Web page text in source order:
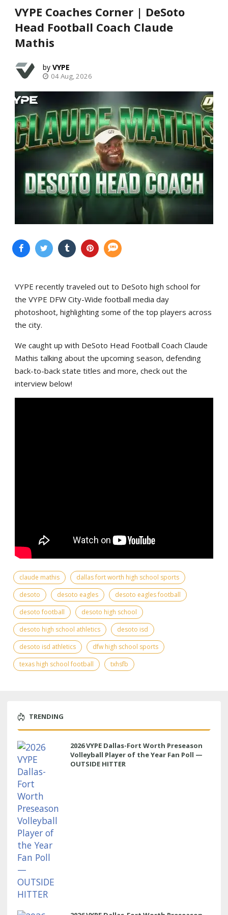
VYPE Coaches Corner | DeSoto
Head Football Coach Claude
Mathis
VYPE
04 Aug, 2026
VYPE recently traveled out to DeSoto high school for
the VYPE DFW City-Wide football media day
photoshoot, highlighting some of the top players across
the city.
We caught up with DeSoto Head Football Coach Claude
Mathis talking about the upcoming season, defending
back-to-back state titles and more, check out the
interview below!
claude mathis
dallas fort worth high school sports
desoto
desoto eagles
desoto eagles football
desoto football
desoto high school
desoto high school athletics
desoto isd
desoto isd athletics
dfw high school sports
texas high school football
txhsfb
TRENDING
2026 VYPE Dallas-Fort Worth Preseason
Volleyball Player of the Year Fan Poll —
OUTSIDE HITTER